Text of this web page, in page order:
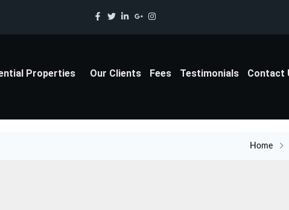
Properties Our Clients Fees Testimonials Contact
Home